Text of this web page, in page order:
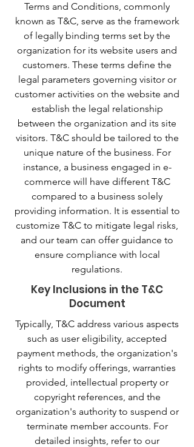
Terms and Conditions, commonly
known as T&C, serve as the framework
of legally binding terms set by the
organization for its website users and
customers. These terms define the
legal parameters governing visitor or
customer activities on the website and
establish the legal relationship
between the organization and its site
visitors. T&C should be tailored to the
unique nature of the business. For
instance, a business engaged in e-
commerce will have different T&C
compared to a business solely
providing information. It is essential to
customize T&C to mitigate legal risks,
and our team can offer guidance to
ensure compliance with local
regulations.
Key Inclusions in the T&C
Document
Typically, T&C address various aspects
such as user eligibility, accepted
payment methods, the organization's
rights to modify offerings, warranties
provided, intellectual property or
copyright references, and the
organization's authority to suspend or
terminate member accounts. For
detailed insights, refer to our